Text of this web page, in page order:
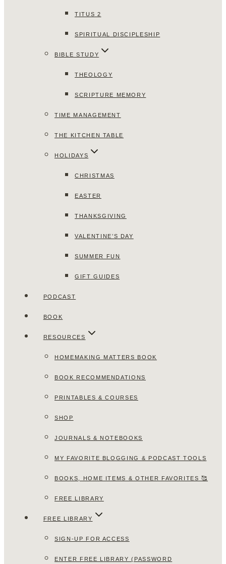
TITUS 2
SPIRITUAL DISCIPLESHIP
BIBLE STUDY
THEOLOGY
SCRIPTURE MEMORY
TIME MANAGEMENT
THE KITCHEN TABLE
HOLIDAYS
CHRISTMAS
EASTER
THANKSGIVING
VALENTINE’S DAY
SUMMER FUN
GIFT GUIDES
PODCAST
BOOK
RESOURCES
HOMEMAKING MATTERS BOOK
BOOK RECOMMENDATIONS
PRINTABLES & COURSES
SHOP
JOURNALS & NOTEBOOKS
MY FAVORITE BLOGGING & PODCAST TOOLS
BOOKS, HOME ITEMS & OTHER FAVORITES 🥰
FREE LIBRARY
FREE LIBRARY
SIGN-UP FOR ACCESS
ENTER FREE LIBRARY (PASSWORD